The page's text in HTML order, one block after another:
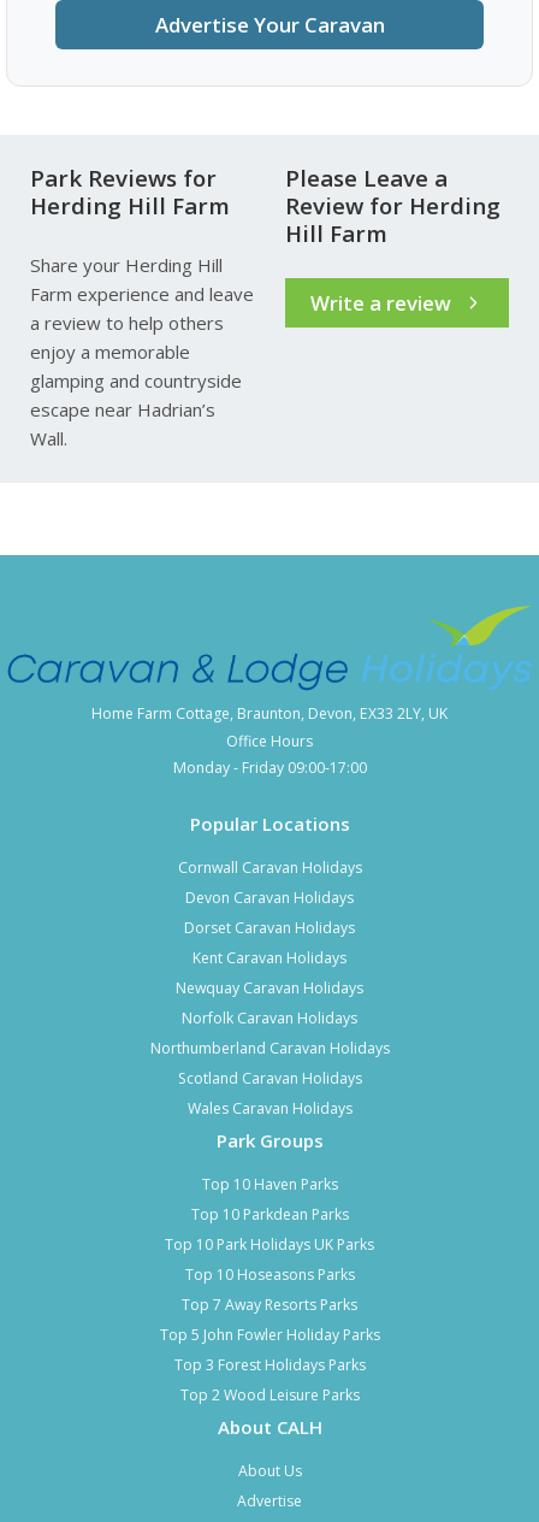
Advertise Your Caravan
Park Reviews for
Herding Hill Farm
Share your Herding Hill
Farm experience and leave
a review to help others
enjoy a memorable
glamping and countryside
escape near Hadrian’s
Wall.
Please Leave a
Review for Herding
Hill Farm
Write a review
Popular Locations
Cornwall Caravan Holidays
Devon Caravan Holidays
Dorset Caravan Holidays
Kent Caravan Holidays
Newquay Caravan Holidays
Norfolk Caravan Holidays
Northumberland Caravan Holidays
Scotland Caravan Holidays
Wales Caravan Holidays
Park Groups
Top 10 Haven Parks
Top 10 Parkdean Parks
Top 10 Park Holidays UK Parks
Top 10 Hoseasons Parks
Top 7 Away Resorts Parks
Top 5 John Fowler Holiday Parks
Top 3 Forest Holidays Parks
Top 2 Wood Leisure Parks
About CALH
About Us
Advertise
Home Farm Cottage, Braunton, Devon, EX33 2LY, UK
Office Hours
Monday - Friday 09:00-17:00